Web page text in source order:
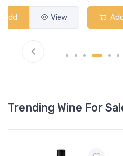
Add
Trending Wine For